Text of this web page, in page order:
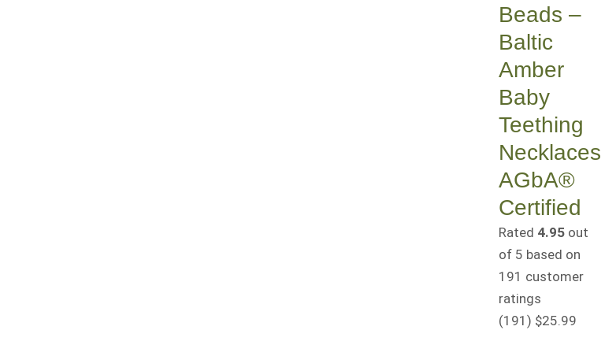
Beads –
Baltic
Amber
Baby
Teething
Necklaces
AGbA®
Certified
Rated 4.95out
of 5 based on
191 customer
ratings
(191 ) $25.99